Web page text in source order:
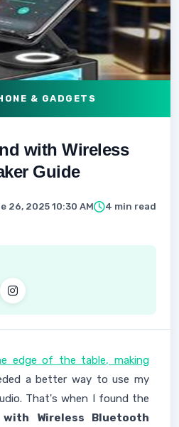
& GADGETS
with Wireless
Guide
26, 2025 10:30 AM
4 min read
edge of the table, making
a better way to use my
That's when I found the
Wireless Bluetooth